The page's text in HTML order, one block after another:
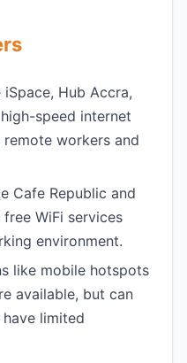
Hub Accra,
speed internet
workers and
Cafe Republic and
WiFi services
environment.
like mobile hotspots
available, but can
limited